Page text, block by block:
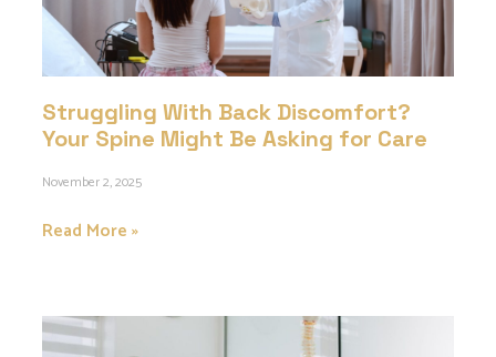
Struggling With Back Discomfort?
Your Spine Might Be Asking for Care
November 2, 2025
Read More »